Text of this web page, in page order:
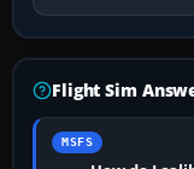
Flight Sim
MSFS